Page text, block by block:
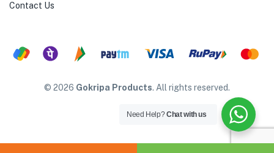
Contact Us
© 2026 Gokripa Products. All rights reserved.
Need Help?Chat with us